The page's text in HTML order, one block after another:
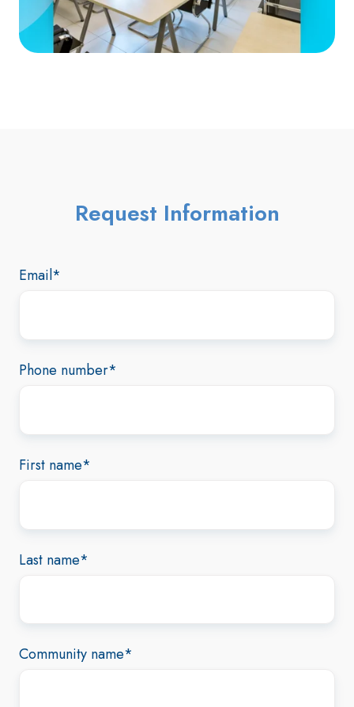
Request Information
Email*
Phone number*
First name*
Last name*
Community name*